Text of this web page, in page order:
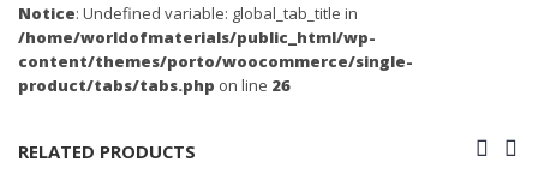
Notice: Undefined variable: global_tab_title in
/home/worldofmaterials/public_html/wp-
content/themes/porto/woocommerce/single-
product/tabs/tabs.php on line 26
RELATED PRODUCTS